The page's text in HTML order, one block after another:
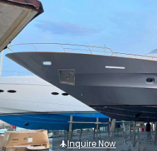
Inquire Now